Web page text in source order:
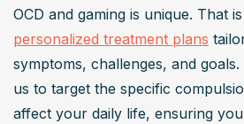
personalized treatment plans
symptoms, challenges, and
us to target the specific
affect your daily life, ensuring